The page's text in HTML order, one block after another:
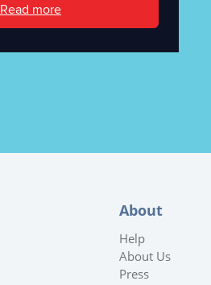
Read more
About
Help
About Us
Press